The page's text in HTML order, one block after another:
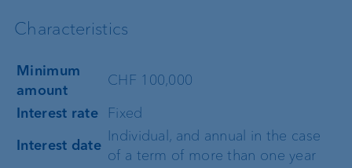
Characteristics
Minimum
amount
CHF 100,000
Interest rate
Fixed
Interest date
Individual, and annual in the case
of a term of more than one year